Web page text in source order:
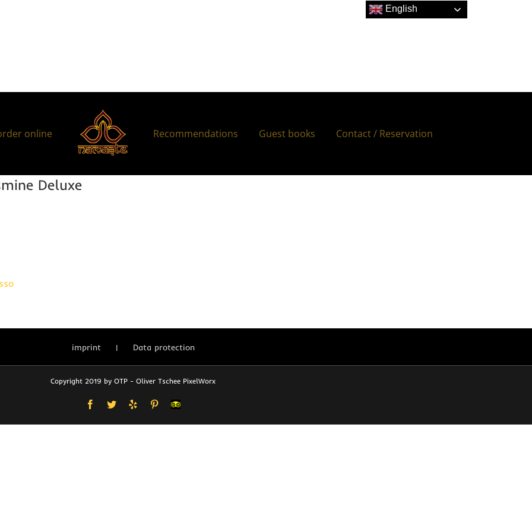
online Recommendations Guest books Contact / Reservation
Deluxe
imprint Data protection
Copyright 2019 by OTP - Oliver Tschee PixelWorx
Facebook
Twitter Yelp Pinterest
User-
English